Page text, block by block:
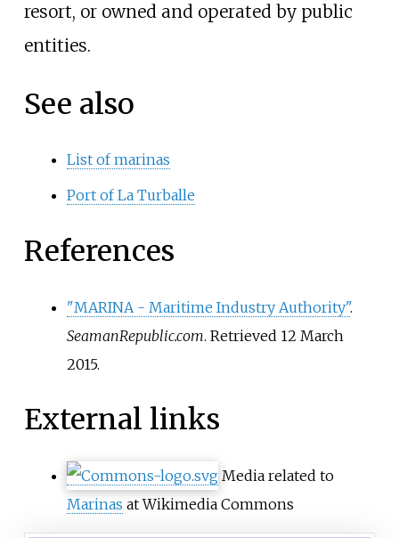
resort, or owned and operated by public
entities.
See also
List of marinas
Port of La Turballe
References
"MARINA - Maritime Industry Authority".
SeamanRepublic.com. Retrieved 12 March
2015.
External links
Media related to
Marinas at Wikimedia Commons